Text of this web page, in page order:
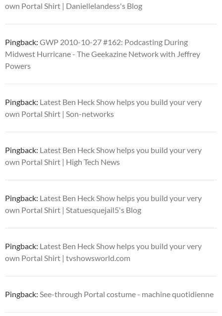
own Portal Shirt | Daniellelandess's Blog
Pingback: GWP 2010-10-27 #162: Podcasting During
Midwest Hurricane - The Geekazine Network with Jeffrey
Powers
Pingback: Latest Ben Heck Show helps you build your very
own Portal Shirt | Son-networks
Pingback: Latest Ben Heck Show helps you build your very
own Portal Shirt | High Tech News
Pingback: Latest Ben Heck Show helps you build your very
own Portal Shirt | Statuesquejail5's Blog
Pingback: Latest Ben Heck Show helps you build your very
own Portal Shirt | tvshowsworld.com
Pingback: See-through Portal costume - machine quotidienne